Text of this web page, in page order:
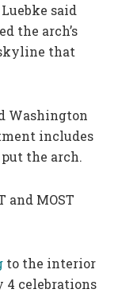
said
the arch’s
that
Washington
includes
the arch.
and MOST
to the interior
celebrations